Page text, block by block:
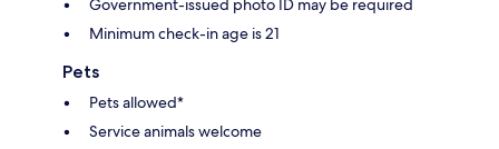
Government-issued photo ID may be required
Minimum check-in age is 21
Pets
Pets allowed*
Service animals welcome